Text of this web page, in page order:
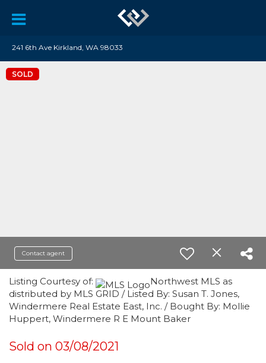
241 6th Ave Kirkland, WA 98033
SOLD
Contact agent
Listing Courtesy of:
Northwest MLS as
distributed by MLS GRID / Listed By: Susan T. Jones,
Windermere Real Estate East, Inc. / Bought By: Mollie
Huppert, Windermere R E Mount Baker
Sold on 03/08/2021